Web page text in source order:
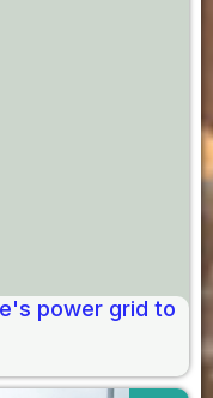
power grid to